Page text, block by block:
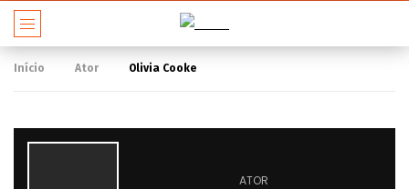
Início Ator Olivia Cooke
ATOR